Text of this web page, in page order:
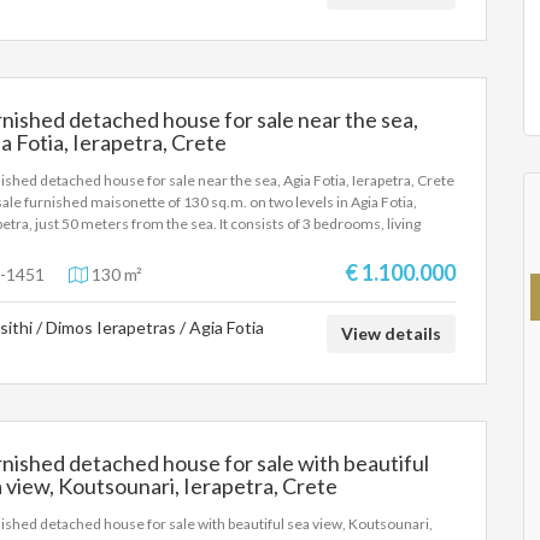
detached house for sale near the sea,
Fotia, Ierapetra, Crete
detached house for sale near the sea, Agia Fotia, Ierapetra, Crete
furnished maisonette of 130 sq.m. on two levels in Agia Fotia,
just 50 meters from the sea. It consists of 3 bedrooms, living
sq.m., garden, BBQ, storage room and private parking. It has A/C,
appliances, wardrobes and internal staircase. An excellent choice
in one of the most beautiful areas of Crete.
1451 130 m² € 1.100.000
/ Dimos Ierapetras / Agia Fotia View details
detached house for sale with beautiful
view, Koutsounari, Ierapetra, Crete
detached house for sale with beautiful sea view, Koutsounari,